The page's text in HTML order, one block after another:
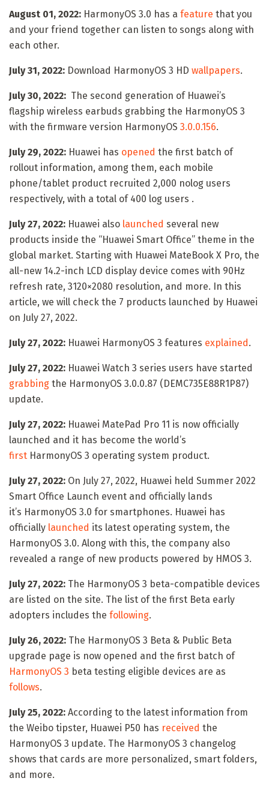
August 01, 2022: HarmonyOS 3.0 has a feature that you
and your friend together can listen to songs along with
each other.
July 31, 2022: Download HarmonyOS 3 HD wallpapers.
July 30, 2022: The second generation of Huawei’s
flagship wireless earbuds grabbing the HarmonyOS 3
with the firmware version HarmonyOS 3.0.0.156.
July 29, 2022: Huawei has opened the first batch of
rollout information, among them, each mobile
phone/tablet product recruited 2,000 nolog users
respectively, with a total of 400 log users .
July 27, 2022: Huawei also launched several new
products inside the “Huawei Smart Office” theme in the
global market. Starting with Huawei MateBook X Pro, the
all-new 14.2-inch LCD display device comes with 90Hz
refresh rate, 3120×2080 resolution, and more. In this
article, we will check the 7 products launched by Huawei
on July 27, 2022.
July 27, 2022: Huawei HarmonyOS 3 features explained.
July 27, 2022: Huawei Watch 3 series users have started
grabbing the HarmonyOS 3.0.0.87 (DEMC735E88R1P87)
update.
July 27, 2022: Huawei MatePad Pro 11 is now officially
launched and it has become the world’s
first HarmonyOS 3 operating system product.
July 27, 2022: On July 27, 2022, Huawei held Summer 2022
Smart Office Launch event and officially lands
it’s HarmonyOS 3.0 for smartphones. Huawei has
officially launched its latest operating system, the
HarmonyOS 3.0. Along with this, the company also
revealed a range of new products powered by HMOS 3.
July 27, 2022: The HarmonyOS 3 beta-compatible devices
are listed on the site. The list of the first Beta early
adopters includes the following.
July 26, 2022: The HarmonyOS 3 Beta & Public Beta
upgrade page is now opened and the first batch of
HarmonyOS 3 beta testing eligible devices are as
follows.
July 25, 2022: According to the latest information from
the Weibo tipster, Huawei P50 has received the
HarmonyOS 3 update. The HarmonyOS 3 changelog
shows that cards are more personalized, smart folders,
and more.